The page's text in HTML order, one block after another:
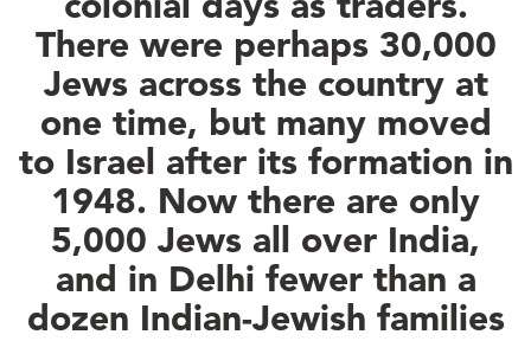
There were perhaps 30,000
Jews across the country at
one time, but many moved
to Israel after its formation in
1948. Now there are only
5,000 Jews all over India,
and in Delhi fewer than a
dozen Indian-Jewish families